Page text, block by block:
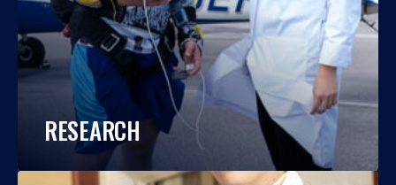
RESEARCH